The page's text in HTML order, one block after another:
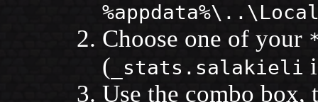
Choose one of your
( _stats.salakieli
Use the combo